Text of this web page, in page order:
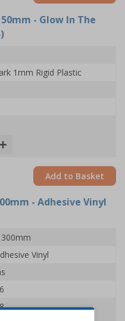
- Glow In The
1mm Rigid Plastic
Add to Basket
- Adhesive Vinyl
Vinyl